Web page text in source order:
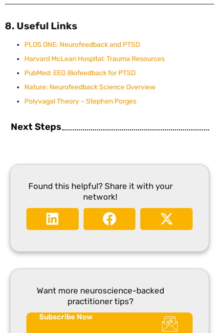
8. Useful Links
PLOS ONE: Neurofeedback and PTSD
Harvard McLean Hospital: Trauma Resources
PubMed: EEG Biofeedback for PTSD
Nature: Neurofeedback Science Overview
Polyvagal Theory – Stephen Porges
Next Steps
Found this helpful? Share it with your
network!
Want more neuroscience-backed
practitioner tips?
Subscribe Now